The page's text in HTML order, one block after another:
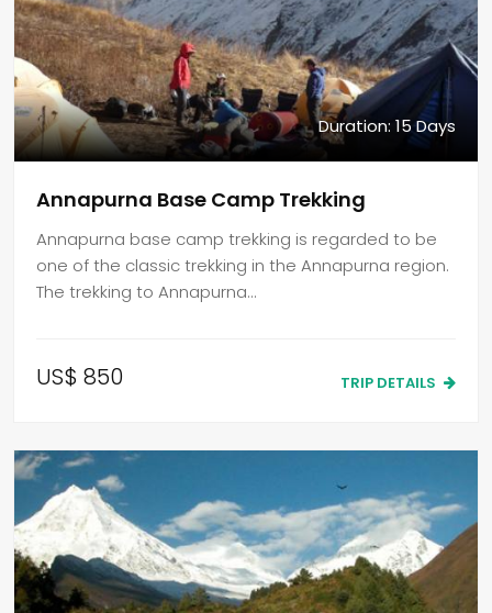
Duration: 15 Days
Annapurna Base Camp Trekking
Annapurna base camp trekking is regarded to be
one of the classic trekking in the Annapurna region.
The trekking to Annapurna…
US$ 850 TRIP DETAILS